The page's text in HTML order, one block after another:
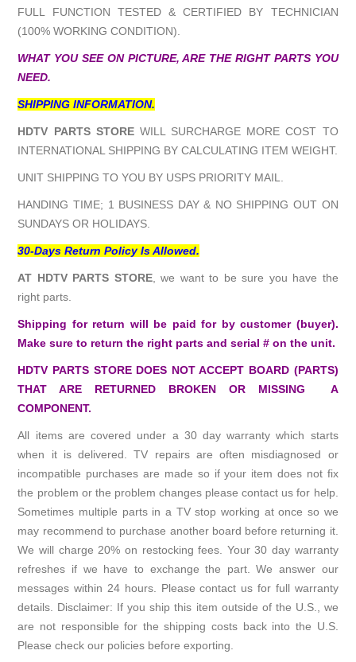
FULL FUNCTION TESTED & CERTIFIED BY TECHNICIAN
(100% WORKING CONDITION).
WHAT YOU SEE ON PICTURE, ARE THE RIGHT PARTS YOU
NEED.
SHIPPING INFORMATION.
HDTV PARTS STOREWILL SURCHARGE MORE COST TO
INTERNATIONAL SHIPPING BY CALCULATING ITEM WEIGHT.
UNIT SHIPPING TO YOU BY USPS PRIORITY MAIL.
HANDING TIME; 1 BUSINESS DAY & NO SHIPPING OUT ON
SUNDAYS OR HOLIDAYS.
30-Days Return Policy Is Allowed.
AT HDTV PARTS STORE, we want to be sure you have the
right parts.
Shipping for return will be paid for by customer (buyer).
Make sure to return the right parts and serial # on the unit.
HDTV PARTS STORE DOES NOT ACCEPT BOARD (PARTS)
THAT ARE RETURNED BROKEN OR MISSING A
COMPONENT.
All items are covered under a 30 day warranty which starts
when it is delivered. TV repairs are often misdiagnosed or
incompatible purchases are made so if your item does not fix
the problem or the problem changes please contact us for help.
Sometimes multiple parts in a TV stop working at once so we
may recommend to purchase another board before returning it.
We will charge 20% on restocking fees. Your 30 day warranty
refreshes if we have to exchange the part. We answer our
messages within 24 hours. Please contact us for full warranty
details. Disclaimer: If you ship this item outside of the U.S., we
are not responsible for the shipping costs back into the U.S.
Please check our policies before exporting.